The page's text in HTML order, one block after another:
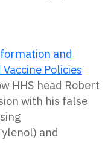
and
Policies
HHS head Robert
with his false
and